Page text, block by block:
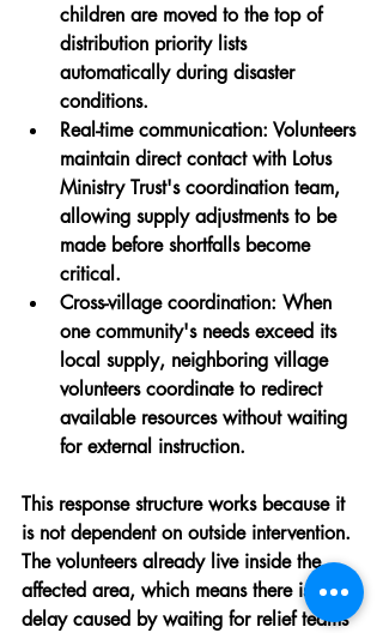
children are moved to the top of
distribution priority lists
automatically during disaster
conditions.
Real-time communication: Volunteers
maintain direct contact with Lotus
Ministry Trust's coordination team,
allowing supply adjustments to be
made before shortfalls become
critical.
Cross-village coordination: When
one community's needs exceed its
local supply, neighboring village
volunteers coordinate to redirect
available resources without waiting
for external instruction.
This response structure works because it
is not dependent on outside intervention.
The volunteers already live inside the
affected area, which means there is no
delay caused by waiting for relief teams